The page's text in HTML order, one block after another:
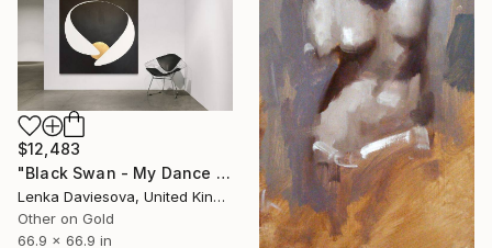
$12,483
"Black Swan - My Dance Education Is Incomplete" Painting
Lenka Daviesova, United Kingdom
Other on Gold
66.9 x 66.9 in